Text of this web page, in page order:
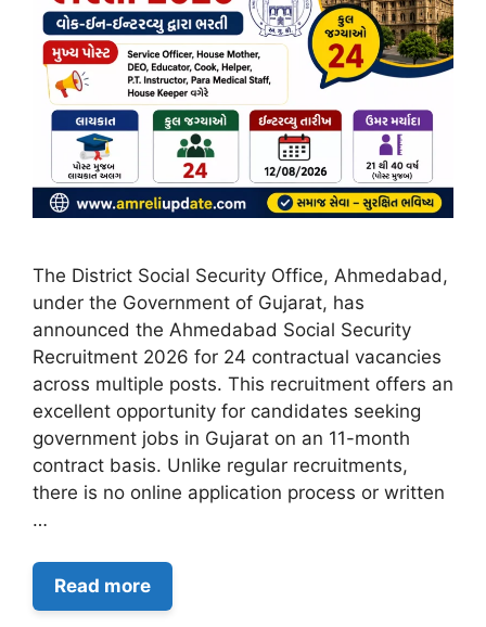
The District Social Security Office, Ahmedabad,
under the Government of Gujarat, has
announced the Ahmedabad Social Security
Recruitment 2026 for 24 contractual vacancies
across multiple posts. This recruitment offers an
excellent opportunity for candidates seeking
government jobs in Gujarat on an 11-month
contract basis. Unlike regular recruitments,
there is no online application process or written
…
Read more